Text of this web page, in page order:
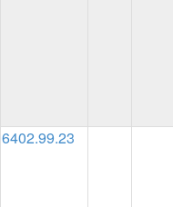
6402.99.23